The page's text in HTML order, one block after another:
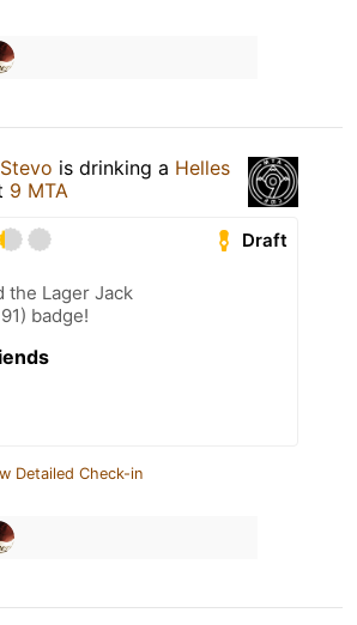
is drinking a Helles
9 MTA
Draft
the Lager Jack
badge!
Detailed Check-in